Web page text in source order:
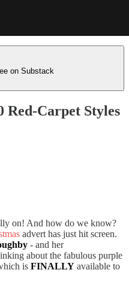
on Substack
Red-Carpet Styles
on! And how do we know?
advert has just hit screen.
- and her
about the fabulous purple
is FINALLY available to